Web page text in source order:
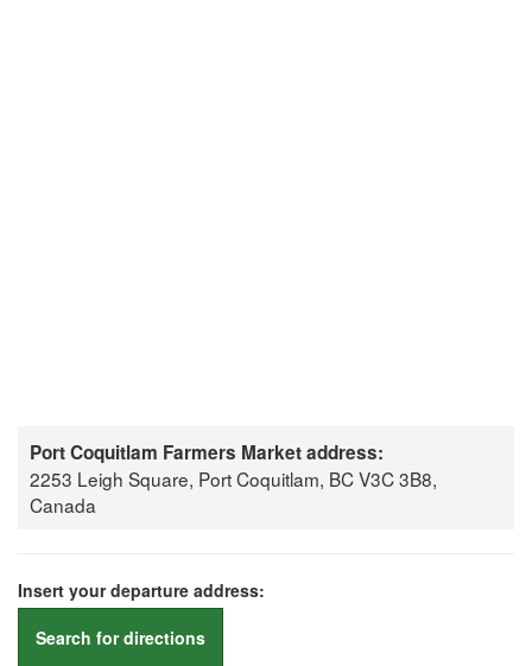
Port Coquitlam Farmers Market address:
2253 Leigh Square, Port Coquitlam, BC V3C 3B8,
Canada
Insert your departure address:
Search for directions